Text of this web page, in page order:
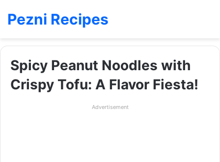
Pezni Recipes
Spicy Peanut Noodles with
Crispy Tofu: A Flavor Fiesta!
Advertisement